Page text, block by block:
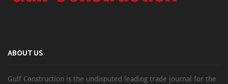
ABOUT US
Gulf Construction is the undisputed leading trade journal for the